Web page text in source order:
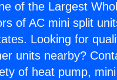
of the Largest
of AC mini split
Looking for
units nearby?
of heat pump,